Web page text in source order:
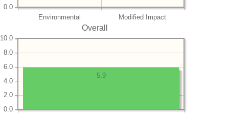
Environmental Modified Impact
0.0
Overall
0.0
2.0
4.0
6.0
8.0
10.0
5.9